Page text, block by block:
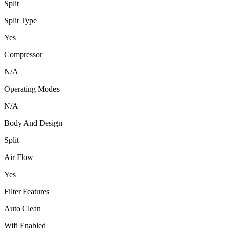
Split
Split Type
Yes
Compressor
N/A
Operating Modes
N/A
Body And Design
Split
Air Flow
Yes
Filter Features
Auto Clean
Wifi Enabled